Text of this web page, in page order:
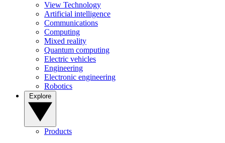
View Technology
Artificial intelligence
Communications
Computing
Mixed reality
Quantum computing
Electric vehicles
Engineering
Electronic engineering
Robotics
Products